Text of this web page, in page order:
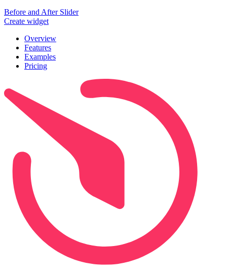
Before and After Slider
Create widget
Overview
Features
Examples
Pricing